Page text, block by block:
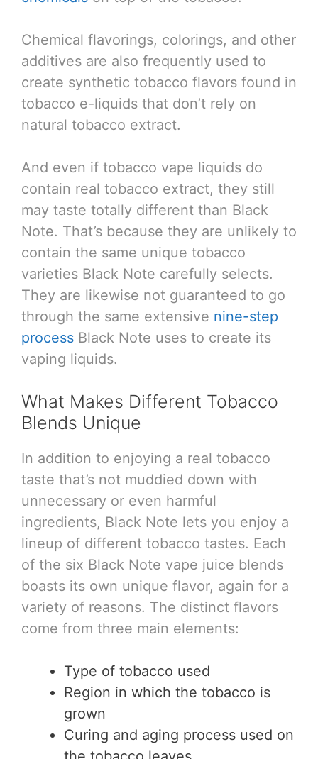
Chemical flavorings, colorings, and other
additives are also frequently used to
create synthetic tobacco flavors found in
tobacco e-liquids that don’t rely on
natural tobacco extract.
And even if tobacco vape liquids do
contain real tobacco extract, they still
may taste totally different than Black
Note. That’s because they are unlikely to
contain the same unique tobacco
varieties Black Note carefully selects.
They are likewise not guaranteed to go
through the same extensive nine-step
process Black Note uses to create its
vaping liquids.
What Makes Different Tobacco
Blends Unique
In addition to enjoying a real tobacco
taste that’s not muddied down with
unnecessary or even harmful
ingredients, Black Note lets you enjoy a
lineup of different tobacco tastes. Each
of the six Black Note vape juice blends
boasts its own unique flavor, again for a
variety of reasons. The distinct flavors
come from three main elements:
Type of tobacco used
Region in which the tobacco is
grown
Curing and aging process used on